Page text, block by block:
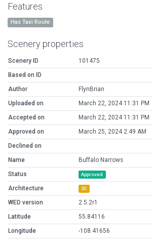
Features
Has Taxi Route
Scenery properties
Scenery ID
101475
Based on ID
Author
FlynBrian
Uploaded on
March 22, 2024 11:31 PM
Accepted on
March 22, 2024 11:31 PM
Approved on
March 25, 2024 2:49 AM
Declined on
Name
Buffalo Narrows
Status
Approved
Architecture 3D
WED version
2.5.2r1
Latitude
55.84116
Longitude
-108.41656